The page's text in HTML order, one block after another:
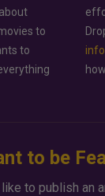
to
to
how.
to be
to publish an